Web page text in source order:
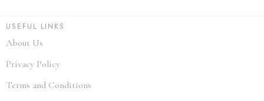
USEFUL LINKS
About Us
Privacy Policy
Terms and Conditions